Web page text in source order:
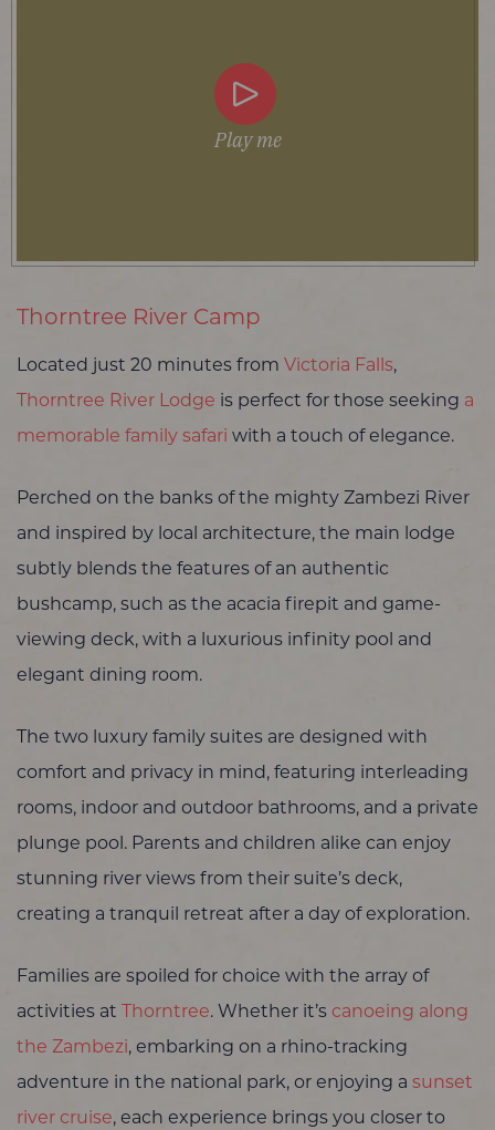
Play me
Thorntree River Camp
Located just 20 minutes from Victoria Falls,
Thorntree River Lodge is perfect for those seeking a
memorable family safari with a touch of elegance.
Perched on the banks of the mighty Zambezi River
and inspired by local architecture, the main lodge
subtly blends the features of an authentic
bushcamp, such as the acacia firepit and game-
viewing deck, with a luxurious infinity pool and
elegant dining room.
The two luxury family suites are designed with
comfort and privacy in mind, featuring interleading
rooms, indoor and outdoor bathrooms, and a private
plunge pool. Parents and children alike can enjoy
stunning river views from their suite’s deck,
creating a tranquil retreat after a day of exploration.
Families are spoiled for choice with the array of
activities at Thorntree. Whether it’s canoeing along
the Zambezi, embarking on a rhino-tracking
adventure in the national park, or enjoying a sunset
river cruise, each experience brings you closer to